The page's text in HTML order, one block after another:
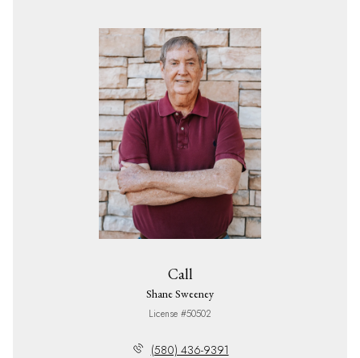
Call
Shane Sweeney
License #50502
(580) 436-9391